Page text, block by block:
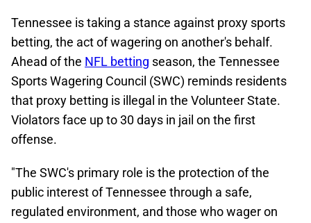
Tennessee is taking a stance against proxy sports
betting, the act of wagering on another's behalf.
Ahead of the NFL betting season, the Tennessee
Sports Wagering Council (SWC) reminds residents
that proxy betting is illegal in the Volunteer State.
Violators face up to 30 days in jail on the first
offense.
"The SWC's primary role is the protection of the
public interest of Tennessee through a safe,
regulated environment, and those who wager on